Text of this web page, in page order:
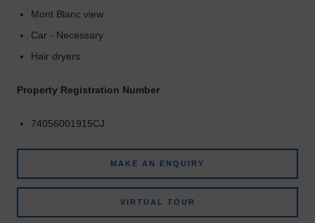
Mont Blanc view
Car - Necessary
Hair dryers
Property Registration Number
74056001915CJ
MAKE AN ENQUIRY
VIRTUAL TOUR